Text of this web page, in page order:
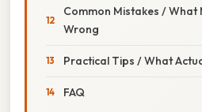
Common Mistakes / What
Wrong
Practical Tips / What
FAQ